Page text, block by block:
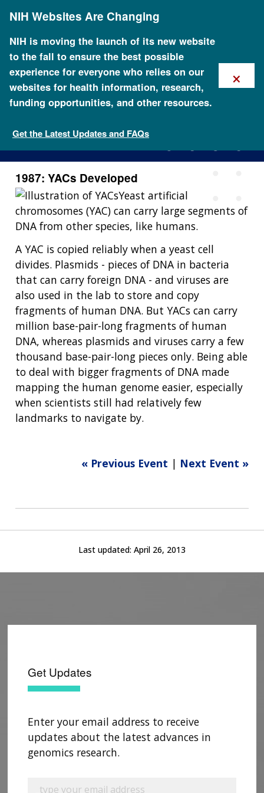
content
NIH Websites Are Changing
NIH is moving the launch of its new website
to the fall to ensure the best possible
experience for everyone who relies on our
websites for health information, research,
funding opportunities, and other resources.
Get the Latest Updates and FAQs
×
ABOUT
1987: YACs Developed
Yeast artificial
chromosomes (YAC) can carry large segments of
DNA from other species, like humans.
A YAC is copied reliably when a yeast cell
divides. Plasmids - pieces of DNA in bacteria
that can carry foreign DNA - and viruses are
also used in the lab to store and copy
fragments of human DNA. But YACs can carry
million base-pair-long fragments of human
DNA, whereas plasmids and viruses carry a few
thousand base-pair-long pieces only. Being able
to deal with bigger fragments of DNA made
mapping the human genome easier, especially
when scientists still had relatively few
landmarks to navigate by.
« Previous Event | Next Event »
Last updated: April 26, 2013
Get Updates
Enter your email address to receive
updates about the latest advances in
genomics research.